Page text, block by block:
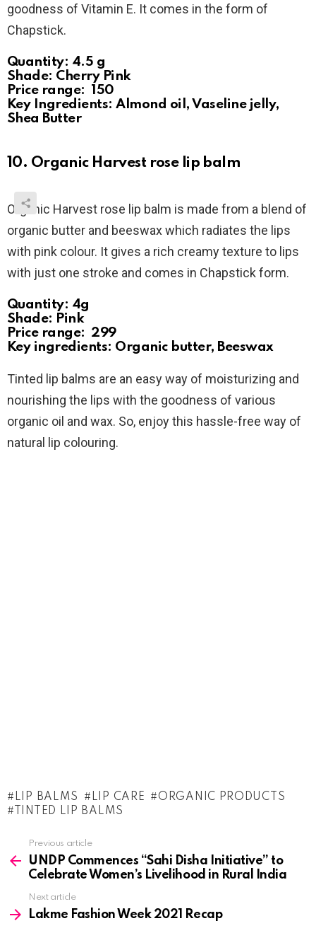
goodness of Vitamin E. It comes in the form of
Chapstick.
Quantity: 4.5 g
Shade: Cherry Pink
Price range: ₹ 150
Key Ingredients: Almond oil, Vaseline jelly,
Shea Butter
10. Organic Harvest rose lip balm
Organic Harvest rose lip balm is made from a blend of
organic butter and beeswax which radiates the lips
with pink colour. It gives a rich creamy texture to lips
with just one stroke and comes in Chapstick form.
Quantity: 4g
Shade: Pink
Price range: ₹ 299
Key ingredients: Organic butter, Beeswax
Tinted lip balms are an easy way of moisturizing and
nourishing the lips with the goodness of various
organic oil and wax. So, enjoy this hassle-free way of
natural lip colouring.
LIP BALMS LIP CARE
ORGANIC PRODUCTS
TINTED LIP BALMS
more
Previous article
UNDP Commences “Sahi Disha Initiative” to
Celebrate Women’s Livelihood in Rural India
Next article
Lakme Fashion Week 2021 Recap